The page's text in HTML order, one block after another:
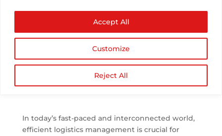
Customize
Reject All
Accept All
Enhanced Shipment
Monitoring: ERP’s Real-
Time Tracking &
Visibility
In today’s fast-paced and interconnected world,
efficient logistics management is crucial for